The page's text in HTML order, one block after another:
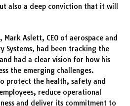
also a deep conviction that it will
Mark Aslett, CEO of aerospace and
Systems, had been tracking the
had a clear vision for how his
the emerging challenges.
protect the health, safety and
reduce operational
and deliver its commitment to